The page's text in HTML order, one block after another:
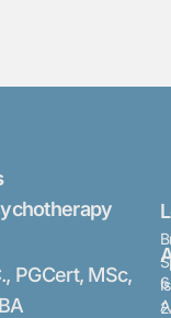
PGCert, MSc,
6